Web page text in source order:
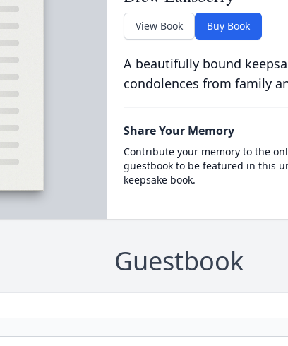
View Book Buy Book
A beautifully bound
condolences from family
Share Your Memory
Contribute your memory to the
guestbook to be featured in this
keepsake book.
Guestbook